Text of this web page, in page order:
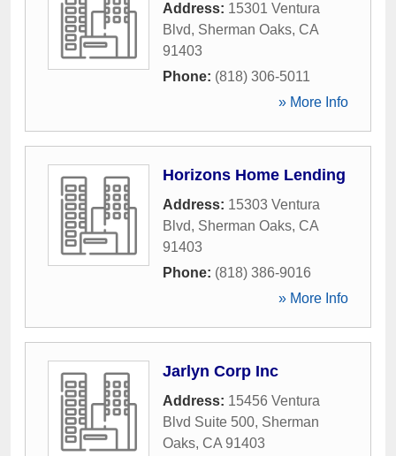
Address: 15301 Ventura
Blvd, Sherman Oaks, CA
91403
Phone: (818) 306-5011
» More Info
Horizons Home Lending
Address: 15303 Ventura
Blvd, Sherman Oaks, CA
91403
Phone: (818) 386-9016
» More Info
Jarlyn Corp Inc
Address: 15456 Ventura
Blvd Suite 500, Sherman
Oaks, CA 91403